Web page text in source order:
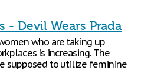
- Devil Wears Prada
who are taking up
is increasing. The
supposed to utilize feminine